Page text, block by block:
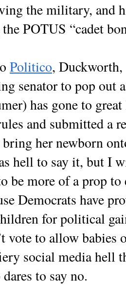
the military, and
POTUS “cadet
Politico, Duckworth,
senator to pop out
has gone to
and submitted a
bring her newborn
hell to say it, but I
be more of a prop
Democrats have
for political
vote to allow
social media hell
to say no.